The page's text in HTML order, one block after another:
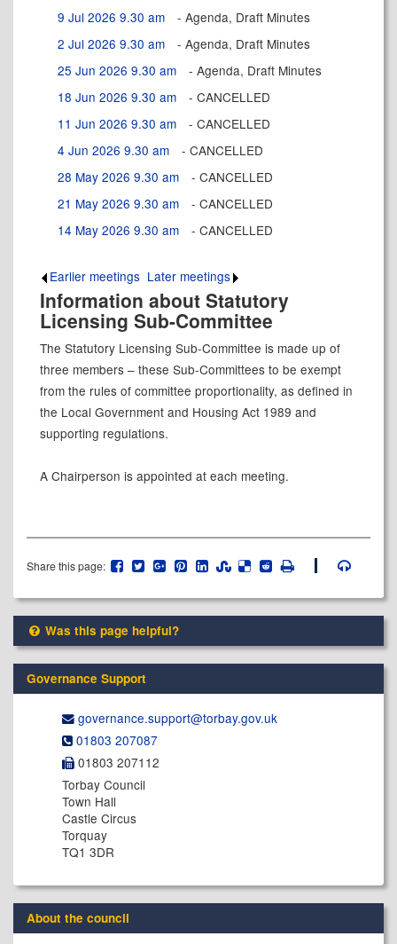
9 Jul 2026 9.30 am
- Agenda, Draft Minutes
2 Jul 2026 9.30 am
- Agenda, Draft Minutes
25 Jun 2026 9.30 am
- Agenda, Draft Minutes
18 Jun 2026 9.30 am
- CANCELLED
11 Jun 2026 9.30 am
- CANCELLED
4 Jun 2026 9.30 am
- CANCELLED
28 May 2026 9.30 am
- CANCELLED
21 May 2026 9.30 am
- CANCELLED
14 May 2026 9.30 am
- CANCELLED
Earlier meetings Later meetings
Information about Statutory
Licensing Sub-Committee
The Statutory Licensing Sub-Committee is made up of
three members – these Sub-Committees to be exempt
from the rules of committee proportionality, as defined in
the Local Government and Housing Act 1989 and
supporting regulations.
A Chairperson is appointed at each meeting.
Share this page:
Was this page helpful?
Governance Support
governance.support@​torbay.gov.uk
01803 207087
01803 207112
Torbay Council
Town Hall
Castle Circus
Torquay
TQ1 3DR
About the council